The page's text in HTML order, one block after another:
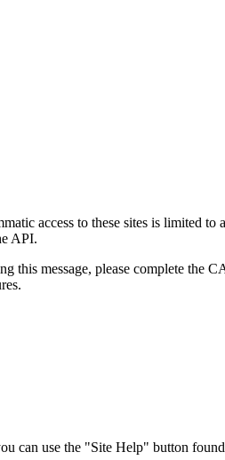
access to these sites is limited
API.
this message, please complete
can use the "Site Help" button